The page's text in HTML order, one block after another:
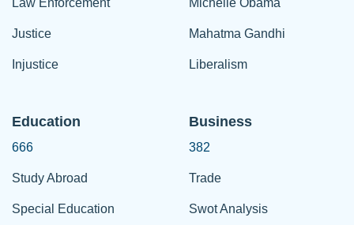
Justice
Injustice
Mahatma Gandhi
Liberalism
Education
666
Study Abroad
Special Education
Business
382
Trade
Swot Analysis